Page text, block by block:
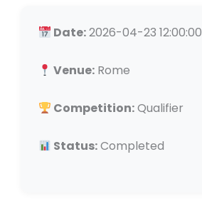
Date:2026-04-23 12:00:00
Venue:Rome
Competition:Qualifier
Status:Completed